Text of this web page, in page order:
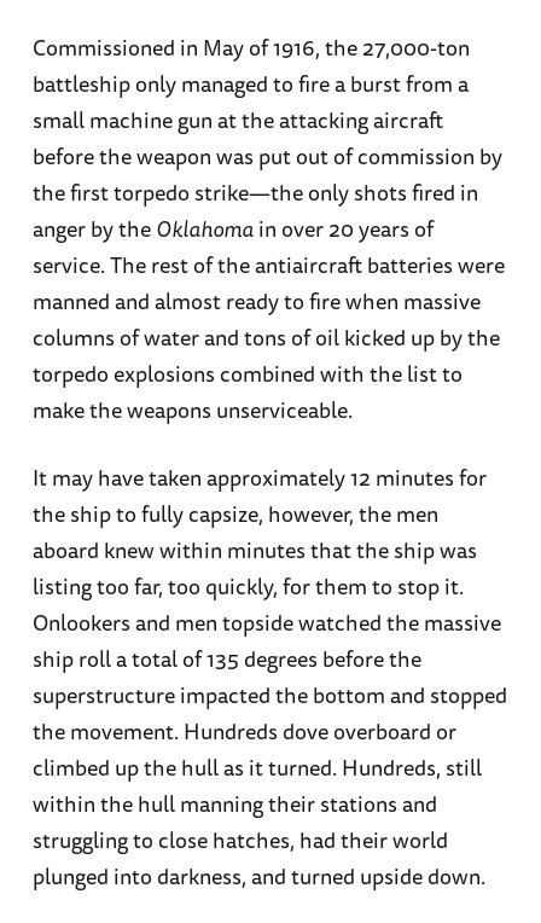
Commissioned in May of 1916, the 27,000-ton
battleship only managed to fire a burst from a
small machine gun at the attacking aircraft
before the weapon was put out of commission by
the first torpedo strike—the only shots fired in
anger by theOklahomain over 20 years of
service. The rest of the antiaircraft batteries were
manned and almost ready to fire when massive
columns of water and tons of oil kicked up by the
torpedo explosions combined with the list to
make the weapons unserviceable.
It may have taken approximately 12 minutes for
the ship to fully capsize, however, the men
aboard knew within minutes that the ship was
listing too far, too quickly, for them to stop it.
Onlookers and men topside watched the massive
ship roll a total of 135 degrees before the
superstructure impacted the bottom and stopped
the movement. Hundreds dove overboard or
climbed up the hull as it turned. Hundreds, still
within the hull manning their stations and
struggling to close hatches, had their world
plunged into darkness, and turned upside down.